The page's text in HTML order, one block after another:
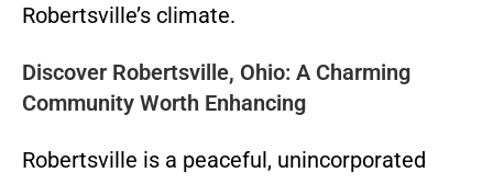
Robertsville’s climate.
Discover Robertsville, Ohio: A Charming
Community Worth Enhancing
Robertsville is a peaceful, unincorporated